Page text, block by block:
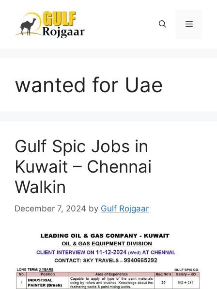
content
Menu
wanted for Uae
Gulf Spic Jobs in
Kuwait – Chennai
Walkin
December 7, 2024 by Gulf Rojgaar